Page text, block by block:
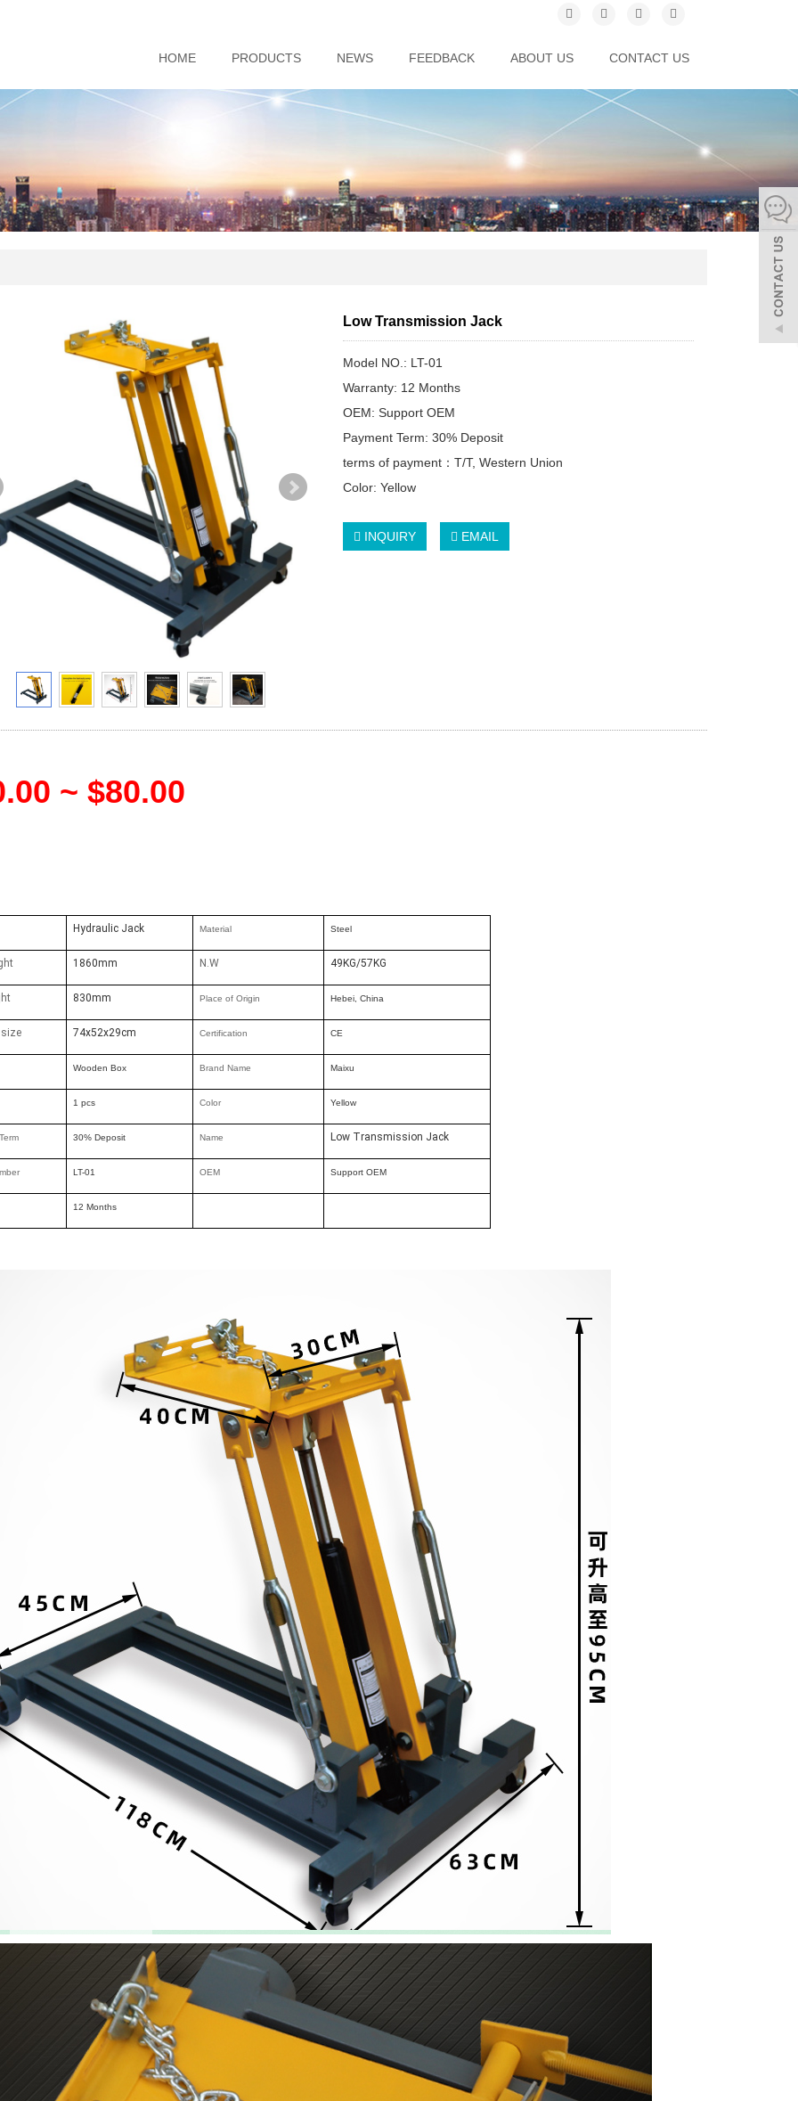
HOME PRODUCTS NEWS FEEDBACK ABOUT US CONTACT US
Low Transmission Jack
Model NO.: LT-01
Warranty: 12 Months
OEM: Support OEM
Payment Term: 30% Deposit
terms of payment：T/T, Western Union
Color: Yellow
INQUIRY EMAIL
~ $80.00
Hydraulic Jack Material Steel
1860mm N.W 49KG/57KG
830mm Place of Origin Hebei, China
size 74x52x29cm Certification CE
Wooden Box Brand Name Maixu
1 pcs Color Yellow
30% Deposit Name Low Transmission Jack
LT-01 OEM Support OEM
12 Months